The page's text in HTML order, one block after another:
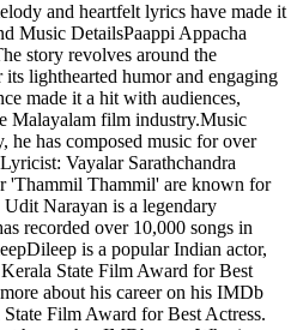
and heartfelt lyrics have made it
Music DetailsPaappi Appacha
story revolves around the
lighthearted humor and engaging
made it a hit with audiences,
Malayalam film industry.Music
has composed music for over
Vayalar Sarathchandra
'Thammil Thammil' are known for
Narayan is a legendary
recorded over 10,000 songs in
is a popular Indian actor,
State Film Award for Best
about his career on his IMDb
Film Award for Best Actress.